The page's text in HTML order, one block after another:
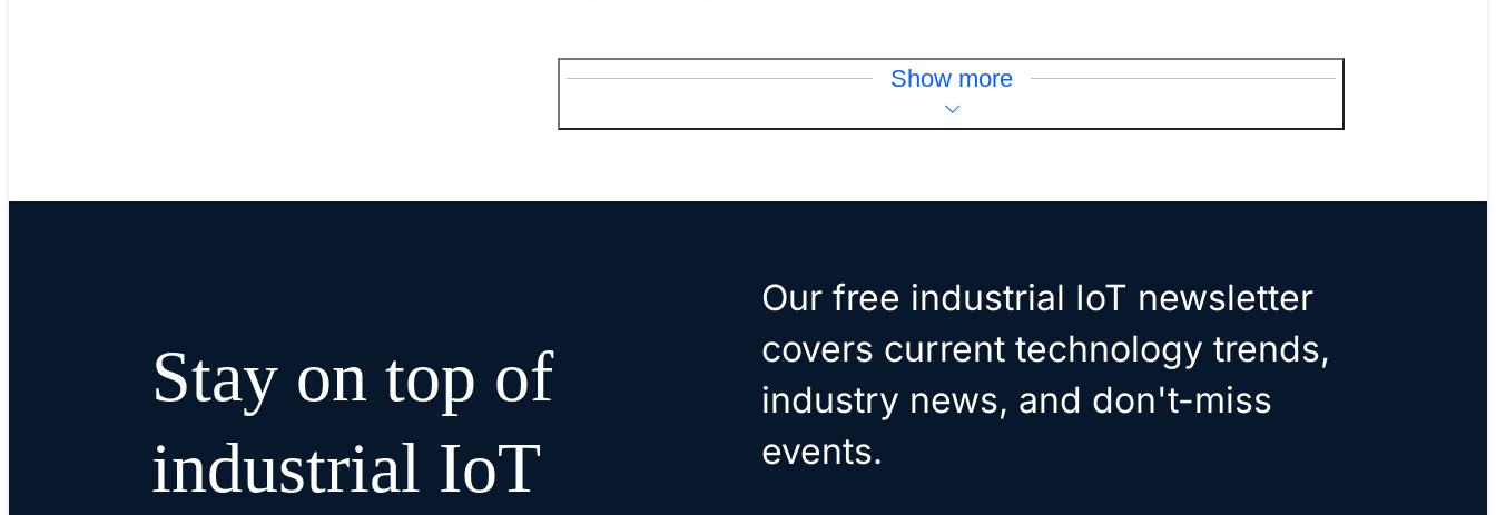
Show more
Stay on top of
industrial IoT
Our free industrial IoT newsletter
covers current technology trends,
industry news, and don't-miss
events.